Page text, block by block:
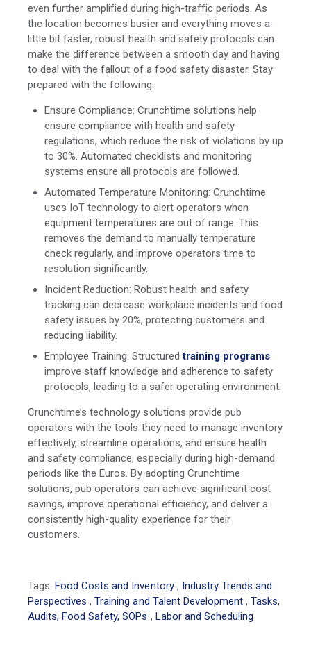
even further amplified during high-traffic periods. As
the location becomes busier and everything moves a
little bit faster, robust health and safety protocols can
make the difference between a smooth day and having
to deal with the fallout of a food safety disaster. Stay
prepared with the following:
Ensure Compliance: Crunchtime solutions help
ensure compliance with health and safety
regulations, which reduce the risk of violations by up
to 30%. Automated checklists and monitoring
systems ensure all protocols are followed.
Automated Temperature Monitoring: Crunchtime
uses IoT technology to alert operators when
equipment temperatures are out of range. This
removes the demand to manually temperature
check regularly, and improve operators time to
resolution significantly.
Incident Reduction: Robust health and safety
tracking can decrease workplace incidents and food
safety issues by 20%, protecting customers and
reducing liability.
Employee Training: Structured training programs
improve staff knowledge and adherence to safety
protocols, leading to a safer operating environment.
Crunchtime’s technology solutions provide pub
operators with the tools they need to manage inventory
effectively, streamline operations, and ensure health
and safety compliance, especially during high-demand
periods like the Euros. By adopting Crunchtime
solutions, pub operators can achieve significant cost
savings, improve operational efficiency, and deliver a
consistently high-quality experience for their
customers.
Tags:Food Costs and Inventory, Industry Trends and
Perspectives ,Training and Talent Development, Tasks,
Audits, Food Safety, SOPs , Labor and Scheduling